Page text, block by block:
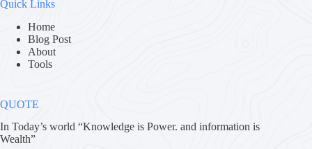
Quick Links
Home
Blog Post
About
Tools
QUOTE
In Today’s world “Knowledge is Power. and information is
Wealth”